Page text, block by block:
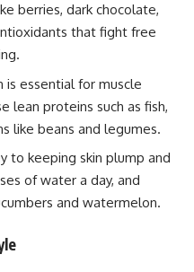
berries, dark chocolate,
that fight free
is essential for muscle
lean proteins such as fish,
like beans and legumes.
to keeping skin plump and
of water a day, and
and watermelon.